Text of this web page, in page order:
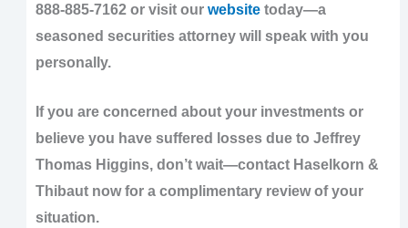
888-885-7162 or visit our websitetoday—a
seasoned securities attorney will speak with you
personally.
If you are concerned about your investments or
believe you have suffered losses due to Jeffrey
Thomas Higgins, don’t wait—contact Haselkorn &
Thibaut now for a complimentary review of your
situation.